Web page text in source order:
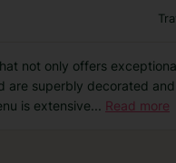
not only offers
are superbly decorated
is extensive... Read more